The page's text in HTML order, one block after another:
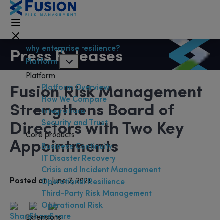
why enterprise resilience?
Platform
Platform
Platform Overview
How We Compare
Integrations
Security and Trust
Core products
Business Continuity
IT Disaster Recovery
Crisis and Incident Management
Operational Resilience
Third-Party Risk Management
Operational Risk
Extensions
Press Releases
Fusion Risk Management
Strengthens Board of
Directors with Two Key
Appointments
Posted on:June 7, 2021